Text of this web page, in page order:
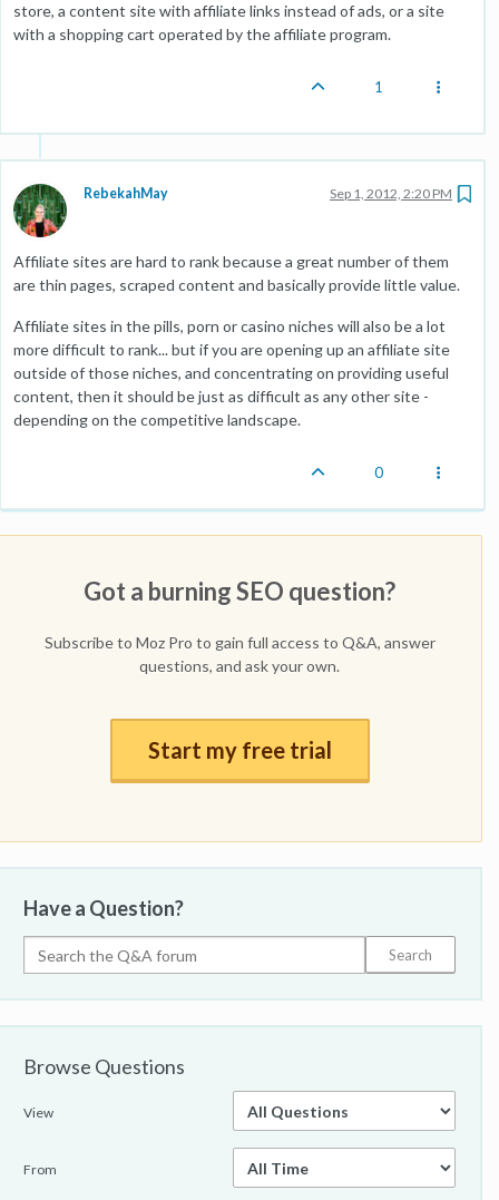
store, a content site with affiliate links instead of ads, or a site
with a shopping cart operated by the affiliate program.
1
RebekahMay Sep 1, 2012, 2:20 PM
Affiliate sites are hard to rank because a great number of them
are thin pages, scraped content and basically provide little value.
Affiliate sites in the pills, porn or casino niches will also be a lot
more difficult to rank... but if you are opening up an affiliate site
outside of those niches, and concentrating on providing useful
content, then it should be just as difficult as any other site -
depending on the competitive landscape.
0
Got a burning SEO question?
Subscribe to Moz Pro to gain full access to Q&A, answer
questions, and ask your own.
Start my free trial
Have a Question?
Browse Questions
View
From